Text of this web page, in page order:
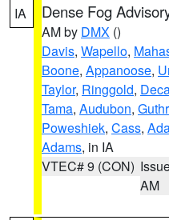
IA Dense Fog
AM by DMX ()
Davis, Wapello,
Boone, Appanoose,
Taylor, Ringgold,
Tama, Audubon,
Poweshiek, Cass,
Adams, in IA
VTEC# 9 (CON)
AM